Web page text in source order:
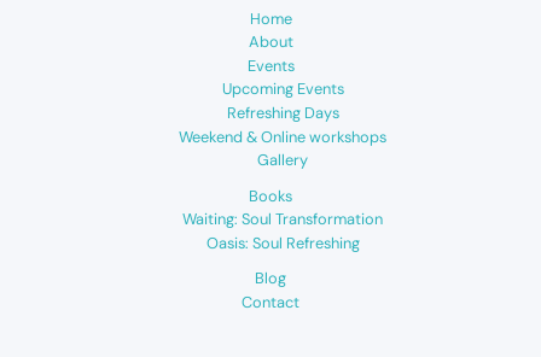
Home
About
Events
Upcoming Events
Refreshing Days
Weekend & Online workshops
Gallery
Books
Waiting: Soul Transformation
Oasis: Soul Refreshing
Blog
Contact